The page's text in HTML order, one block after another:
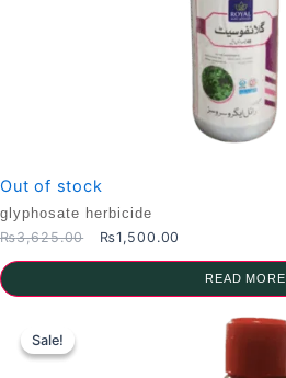
Out of stock
glyphosate herbicide
₨3,625.00
Original
price
₨3,625.00.
₨1,500.00
price
₨1,500.00.
READ MORE
Sale!
Sale!